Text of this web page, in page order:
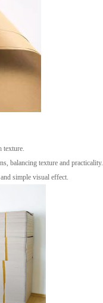
texture.
balancing texture and practicality.
simple visual effect.